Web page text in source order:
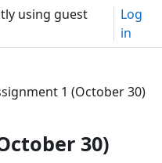
using guest
Log
in
1 (October 30)
30)